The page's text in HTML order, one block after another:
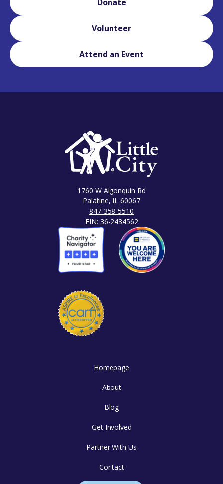
Donate
Volunteer
Attend an Event
1760 W Algonquin Rd
Palatine, IL 60067
847-358-5510
EIN: 36-2434562
Homepage
About
Blog
Get Involved
Partner With Us
Contact